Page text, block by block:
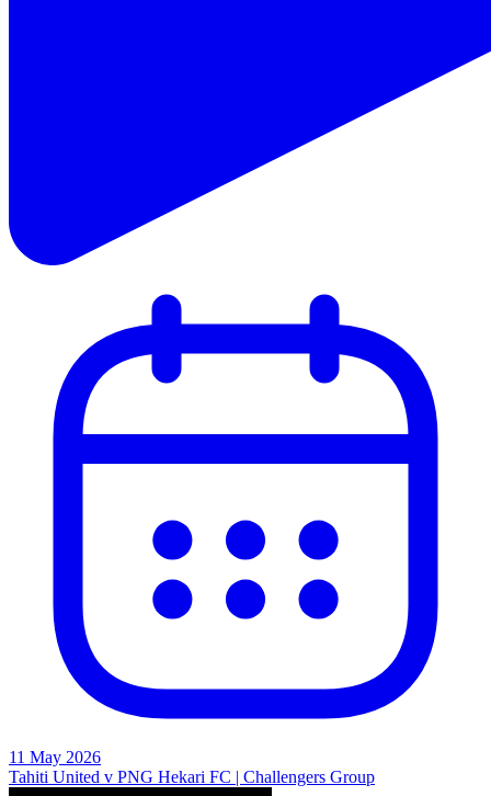
11 May 2026
Tahiti United v PNG Hekari FC | Challengers Group